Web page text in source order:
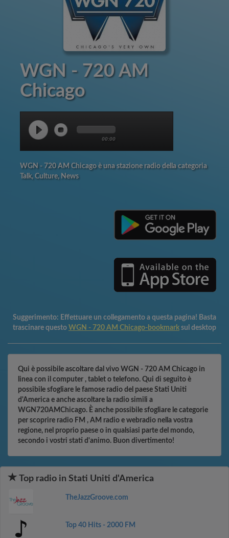
WGN - 720 AM
Chicago
00:00
WGN - 720 AM Chicago è una stazione radio della categoria
Talk, Culture, News
Suggerimento: Effettuare un collegamento a questa pagina! Basta
trascinare questo WGN - 720 AM Chicago-bookmark sul desktop
Qui è possibile ascoltare dal vivo WGN - 720 AM Chicago in
linea con il computer , tablet o telefono. Qui di seguito è
possibile sfogliare le famose radio del paese Stati Uniti
d'America e anche ascoltare la radio simili a
WGN720AMChicago. È anche possibile sfogliare le categorie
per scoprire radio FM , AM radio e webradio nella vostra
regione, nel proprio paese o in qualsiasi parte del mondo,
secondo i vostri stati d'animo. Buon divertimento!
Top radio in Stati Uniti d'America
TheJazzGroove.com
Top 40 Hits - 2000 FM